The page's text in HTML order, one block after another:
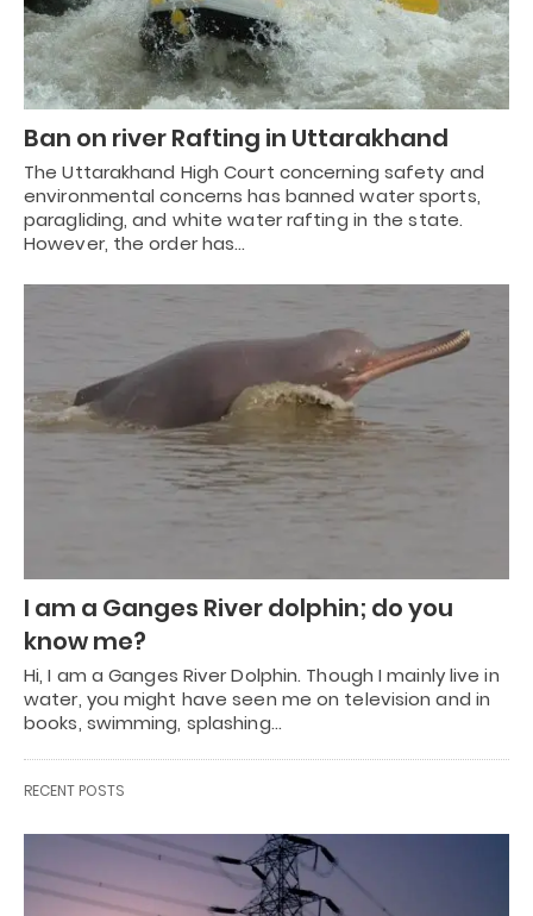
Ban on river Rafting in Uttarakhand
The Uttarakhand High Court concerning safety and
environmental concerns has banned water sports,
paragliding, and white water rafting in the state.
However, the order has…
I am a Ganges River dolphin; do you
know me?
Hi, I am a Ganges River Dolphin. Though I mainly live in
water, you might have seen me on television and in
books, swimming, splashing…
RECENT POSTS